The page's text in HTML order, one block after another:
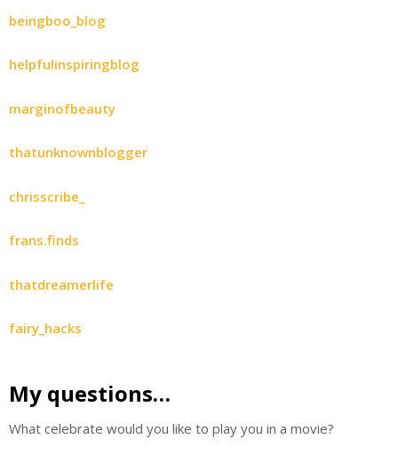
beingboo_blog
helpfulinspiringblog
marginofbeauty
thatunknownblogger
chrisscribe_
frans.finds
thatdreamerlife
fairy_hacks
My questions…
What celebrate would you like to play you in a movie?